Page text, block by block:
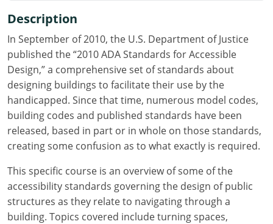
Iowa
Kansas
Kentucky
Louisiana
Maine
Maryland
Massachusetts
Michigan
Description
In September of 2010, the U.S. Department of Justice
published the “2010 ADA Standards for Accessible
Design,” a comprehensive set of standards about
designing buildings to facilitate their use by the
handicapped. Since that time, numerous model codes,
building codes and published standards have been
released, based in part or in whole on those standards,
creating some confusion as to what exactly is required.
This specific course is an overview of some of the
accessibility standards governing the design of public
structures as they relate to navigating through a
building. Topics covered include turning spaces,